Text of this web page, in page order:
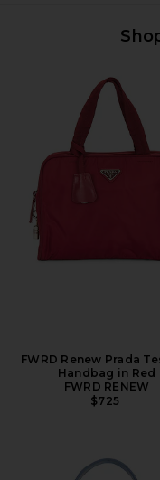
FWRD Renew Prada
Handbag in Red
FWRD RENEW
$725